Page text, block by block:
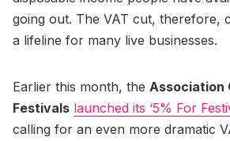
going out. The VAT cut, therefore,
a lifeline for many live businesses.
Earlier this month, the Association
Festivals launched its ‘5% For
calling for an even more dramatic